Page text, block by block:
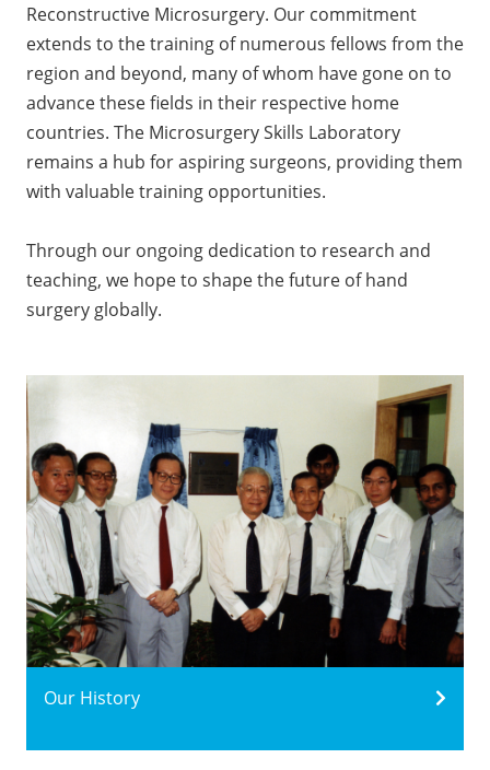
Reconstructive Microsurgery. Our commitment
extends to the training of numerous fellows from the
region and beyond, many of whom have gone on to
advance these fields in their respective home
countries. The Microsurgery Skills Laboratory
remains a hub for aspiring surgeons, providing them
with valuable training opportunities.
Through our ongoing dedication to research and
teaching, we hope to shape the future of hand
surgery globally.
Our History